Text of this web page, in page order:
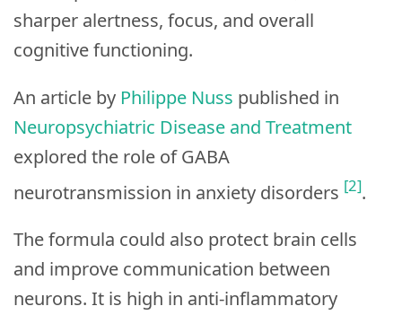
sharper alertness, focus, and overall
cognitive functioning.
An article by Philippe Nuss published in
Neuropsychiatric Disease and Treatment
explored the role of GABA
neurotransmission in anxiety disorders [2].
The formula could also protect brain cells
and improve communication between
neurons. It is high in anti-inflammatory